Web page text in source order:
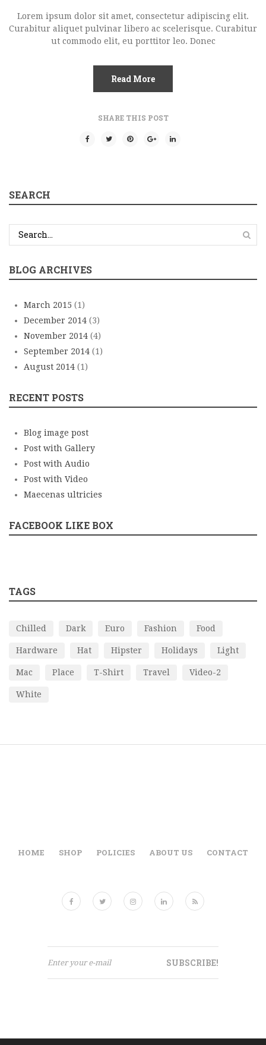
Lorem ipsum dolor sit amet, consectetur adipiscing elit.
Curabitur aliquet pulvinar libero ac scelerisque. Curabitur
ut commodo elit, eu porttitor leo. Donec
Read More
SHARE THIS POST
SEARCH
BLOG ARCHIVES
March 2015 (1)
December 2014 (3)
November 2014 (4)
September 2014 (1)
August 2014 (1)
RECENT POSTS
Blog image post
Post with Gallery
Post with Audio
Post with Video
Maecenas ultricies
FACEBOOK LIKE BOX
TAGS
Chilled Dark Euro Fashion Food
Hardware Hat Hipster Holidays Light
Mac Place T-Shirt Travel Video-2
White
HOME SHOP POLICIES ABOUT US CONTACT
SUBSCRIBE!